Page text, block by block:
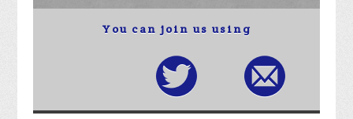
You can join us using